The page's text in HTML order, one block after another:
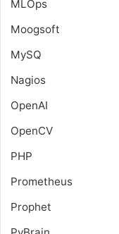
MLOps
Moogsoft
MySQ
Nagios
OpenAI
OpenCV
PHP
Prometheus
Prophet